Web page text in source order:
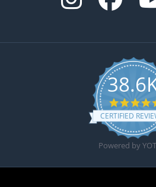
CERTIFIED
Powered by